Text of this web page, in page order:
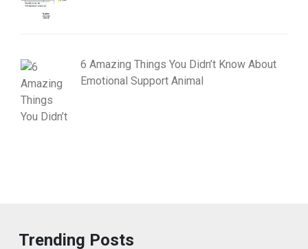
6 Amazing Things You Didn’t Know About
Emotional Support Animal
Trending Posts